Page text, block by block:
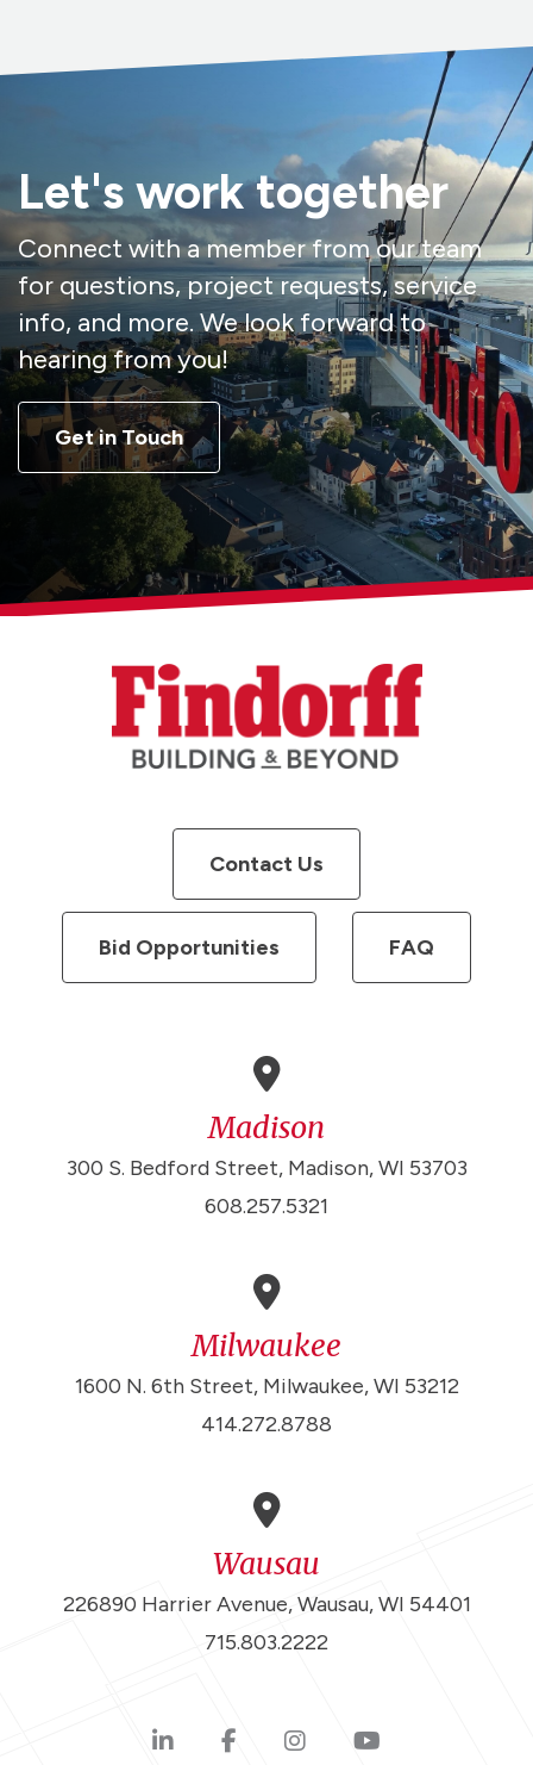
Let's work together
Connect with a member from our team
for questions, project requests, service
info, and more. We look forward to
hearing from you!
Get in Touch
Contact Us
Bid Opportunities FAQ
Madison
300 S. Bedford Street, Madison, WI 53703
608.257.5321
Milwaukee
1600 N. 6th Street, Milwaukee, WI 53212
414.272.8788
Wausau
226890 Harrier Avenue, Wausau, WI 54401
715.803.2222